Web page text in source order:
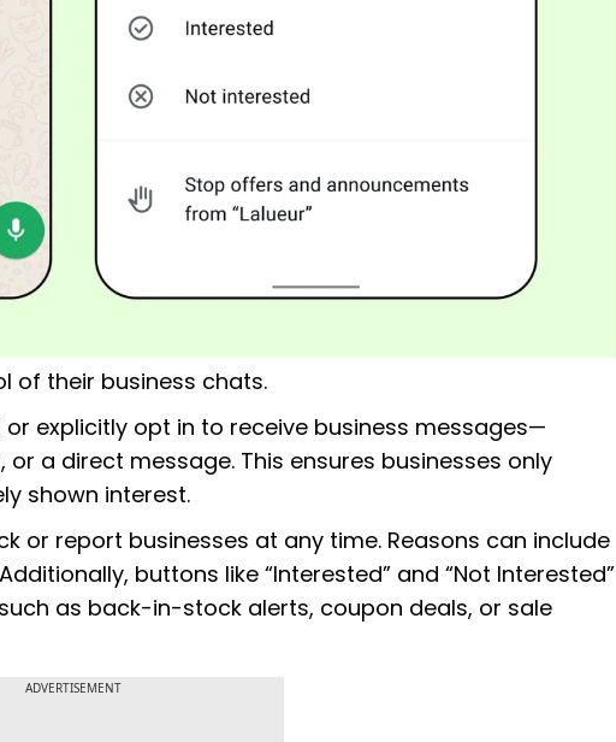
of their business chats.
explicitly opt in to receive business messages—
a direct message. This ensures businesses only
shown interest.
or report businesses at any time. Reasons can include
buttons like “Interested” and “Not Interested”
as back-in-stock alerts, coupon deals, or sale
ADVERTISEMENT